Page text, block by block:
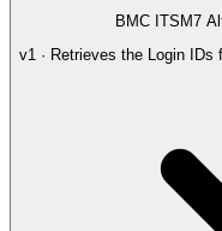
BMC ITSM7
v1 · Retrieves the Login